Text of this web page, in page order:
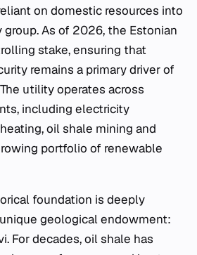
on domestic resources into
group. As of 2026, the Estonian
stake, ensuring that
remains a primary driver of
utility operates across
including electricity
oil shale mining and
portfolio of renewable
foundation is deeply
geological endowment:
. For decades, oil shale has